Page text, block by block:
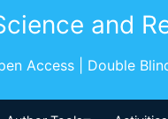
and
Access | Double